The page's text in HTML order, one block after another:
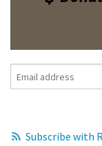
Subscribe with